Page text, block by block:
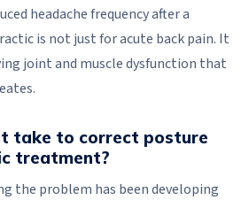
headache frequency after a
is not just for acute back pain. It
joint and muscle dysfunction that
take to correct posture
treatment?
the problem has been developing